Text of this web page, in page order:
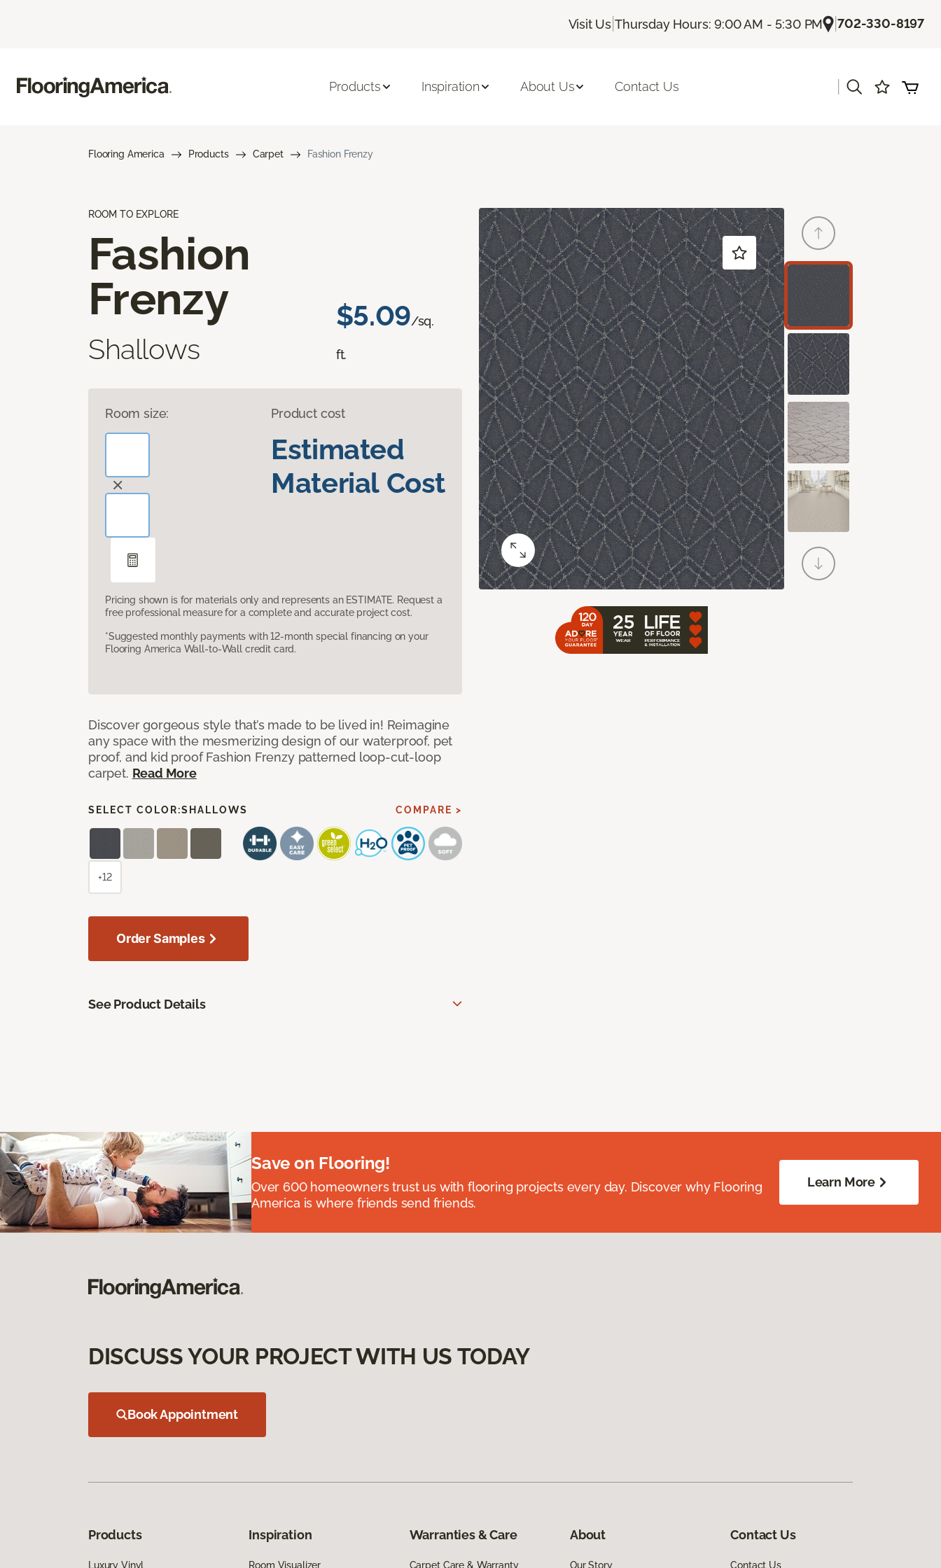
Visit Us |Thursday Hours: 9:00 AM - 5:30 PM |702-330-8197
Products Inspiration About Us Contact Us
Flooring America Products Carpet Fashion Frenzy
ROOM TO EXPLORE
Fashion
Frenzy
Shallows
$5.09/sq.
ft.
Room size: Product cost
Estimated
Material Cost
Pricing shown is for materials only and represents an ESTIMATE. Request a
free professional measure for a complete and accurate project cost.
*Suggested monthly payments with 12-month special financing on your
Flooring America Wall-to-Wall credit card.
Discover gorgeous style that’s made to be lived in! Reimagine
any space with the mesmerizing design of our waterproof, pet
proof, and kid proof Fashion Frenzy patterned loop-cut-loop
carpet. Read More
SELECT COLOR:SHALLOWS COMPARE >
+12
Order Samples
See Product Details
Save on Flooring!
Over 600 homeowners trust us with flooring projects every day. Discover why Flooring
America is where friends send friends.
Learn More
DISCUSS YOUR PROJECT WITH US TODAY
Book Appointment
Products
Luxury Vinyl
Inspiration
Room Visualizer
Warranties & Care
Carpet Care & Warranty
About
Our Story
Contact Us
Contact Us